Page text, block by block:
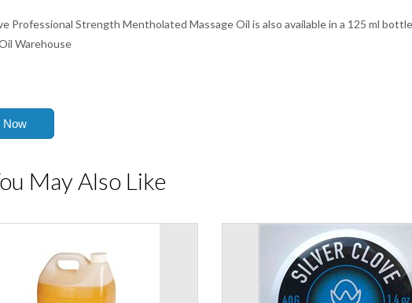
Professional Strength Mentholated Massage Oil is also available in a 125 ml
Warehouse
May Also Like